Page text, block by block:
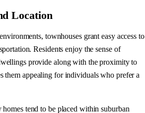
Location
townhouses grant easy access to
Residents enjoy the sense of
provide along with the proximity to
them appealing for individuals who prefer a
tend to be placed within suburban